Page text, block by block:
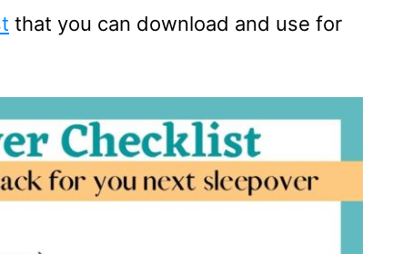
that you can download and use for